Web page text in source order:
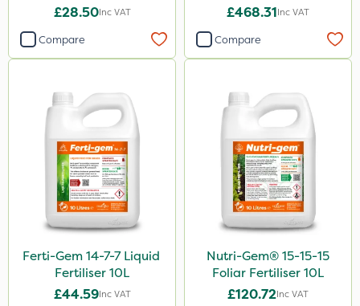
Vivendi
Mogul
5 Litre
1 Litre
20kg
10 Litre
25kg
10kg
£28.50Inc VAT
Compare
£468.31Inc VAT
Compare
Ferti-Gem 14-7-7 Liquid
Fertiliser 10L
£44.59Inc VAT
Nutri-Gem® 15-15-15
Foliar Fertiliser 10L
£120.72Inc VAT